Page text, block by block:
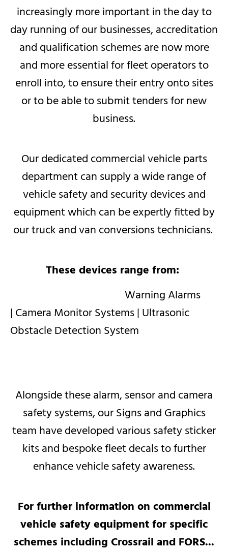
increasingly more important in the day to
day running of our businesses, accreditation
and qualification schemes are now more
and more essential for fleet operators to
enroll into, to ensure their entry onto sites
or to be able to submit tenders for new
business.​​
Our dedicated commercial vehicle parts
department can supply a wide range of
vehicle safety and security devices and
equipment which can be expertly fitted by
our truck and van conversions technicians.
These devices range from:
Warning Alarms
| Camera Monitor Systems | Ultrasonic
Obstacle Detection System
Alongside these alarm, sensor and camera
safety systems, our Signs and Graphics
team have developed various safety sticker
kits and bespoke fleet decals to further
enhance vehicle safety awareness.​​
For further information on commercial
vehicle safety equipment for specific
schemes including Crossrail and FORS...